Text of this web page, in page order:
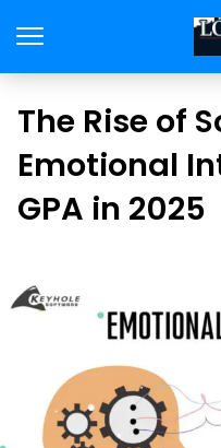
The Rise of
Emotional
GPA in 2025